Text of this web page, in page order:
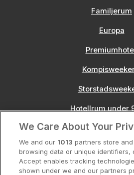
Familjerum
Europa
Hotellrum under
Spahotell
Sydsverige
Om
We Care About Your
We and our 1013 partners store
browsing data or unique identifiers,
Accept enables tracking
shown under we and our partners